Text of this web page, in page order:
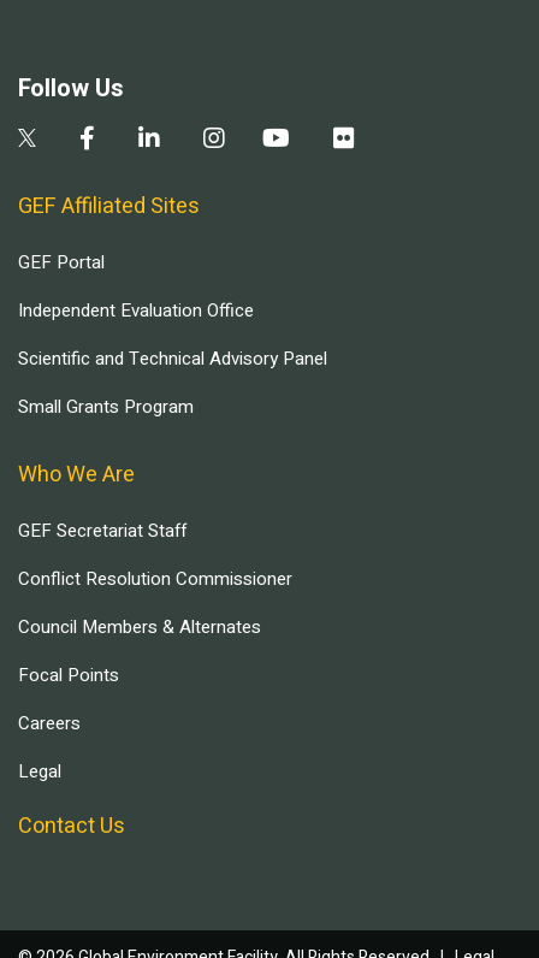
Follow Us
GEF Affiliated Sites
GEF Portal
Independent Evaluation Office
Scientific and Technical Advisory Panel
Small Grants Program
Who We Are
GEF Secretariat Staff
Conflict Resolution Commissioner
Council Members & Alternates
Focal Points
Careers
Legal
Contact Us